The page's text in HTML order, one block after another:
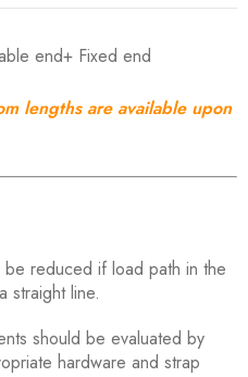
end+ Fixed end
lengths are available upon
be reduced if load path in the
straight line.
should be evaluated by
hardware and strap